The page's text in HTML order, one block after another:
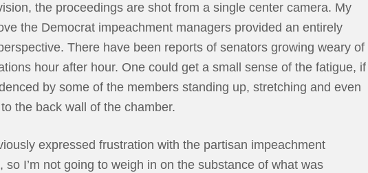
the proceedings are shot from a single center camera. My
the Democrat impeachment managers provided an entirely
There have been reports of senators growing weary of
hour after hour. One could get a small sense of the fatigue, if
by some of the members standing up, stretching and even
the back wall of the chamber.
expressed frustration with the partisan impeachment
so I’m not going to weigh in on the substance of what was